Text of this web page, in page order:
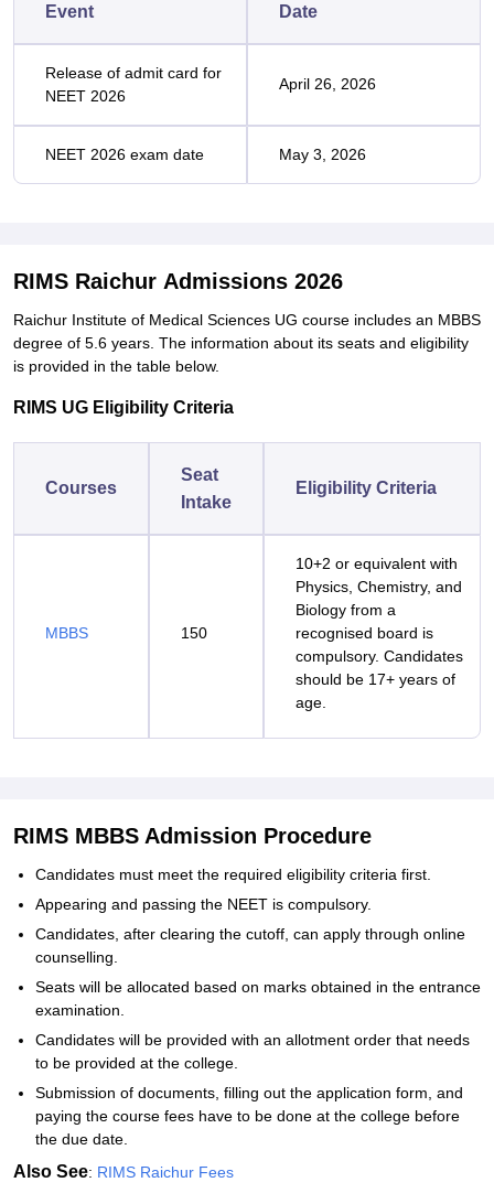
Event Date
Release of admit card for
NEET 2026
April 26, 2026
NEET 2026 exam date May 3, 2026
RIMS Raichur Admissions 2026
Raichur Institute of Medical Sciences UG course includes an MBBS
degree of 5.6 years. The information about its seats and eligibility
is provided in the table below.
RIMS UG Eligibility Criteria
Courses
Seat
Intake
Eligibility Criteria
MBBS 150
10+2 or equivalent with
Physics, Chemistry, and
Biology from a
recognised board is
compulsory. Candidates
should be 17+ years of
age.
RIMS MBBS Admission Procedure
Candidates must meet the required eligibility criteria first.
Appearing and passing the NEET is compulsory.
Candidates, after clearing the cutoff, can apply through online
counselling.
Seats will be allocated based on marks obtained in the entrance
examination.
Candidates will be provided with an allotment order that needs
to be provided at the college.
Submission of documents, filling out the application form, and
paying the course fees have to be done at the college before
the due date.
Also See: RIMS Raichur Fees